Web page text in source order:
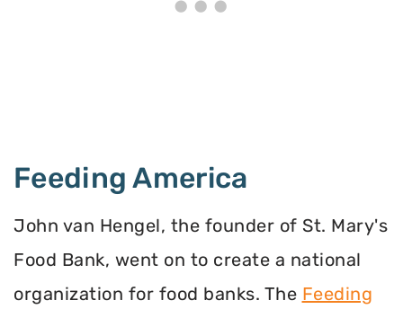
Feeding America
John van Hengel, the founder of St. Mary's
Food Bank, went on to create a national
organization for food banks. The Feeding